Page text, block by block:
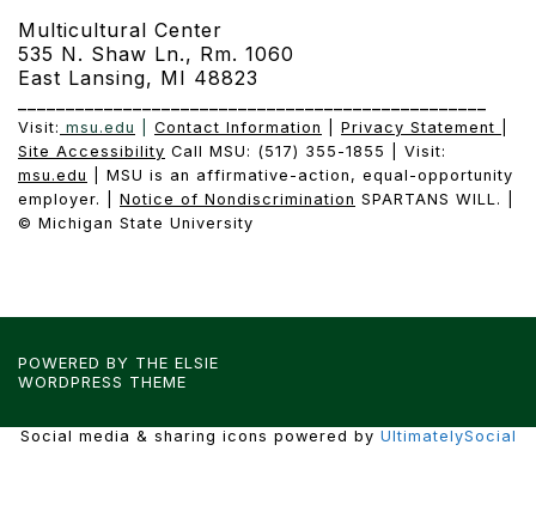
Multicultural Center
535 N. Shaw Ln., Rm. 1060
East Lansing, MI 48823
Visit: msu.edu Contact Information Privacy Statement
Site Accessibility Call MSU: (517) 355-1855 | Visit:
msu.edu
| MSU is an affirmative-action, equal-opportunity
employer. | Notice of Nondiscrimination SPARTANS WILL. |
© Michigan State University
POWERED BY THE ELSIE
WORDPRESS THEME
Social media & sharing icons powered by UltimatelySocial